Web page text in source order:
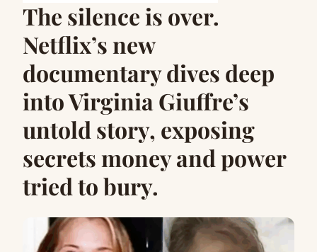
The silence is over.
Netflix’s new
documentary dives deep
into Virginia Giuffre’s
untold story, exposing
secrets money and power
tried to bury.